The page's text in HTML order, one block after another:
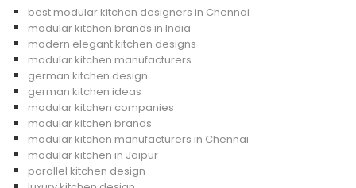
best modular kitchen designers in Chennai
modular kitchen brands in India
modern elegant kitchen designs
modular kitchen manufacturers
german kitchen design
german kitchen ideas
modular kitchen companies
modular kitchen brands
modular kitchen manufacturers in Chennai
modular kitchen in Jaipur
parallel kitchen design